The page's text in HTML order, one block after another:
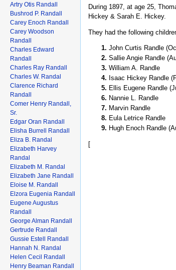
During 1897, at age 25,
Hickey & Sarah E. Hickey.
They had the following
John Curtis Randle
Sallie Angie Randle
William A. Randle
Isaac Hickey Randle
Ellis Eugene Randle
Nannie L. Randle
Marvin Randle
Eula Letrice Randle
Hugh Enoch Randle
[
Artry Otis Randall
Bushrod P. Randall
Carey Enoch Randall
Carey Woodson
Randall
Charles Edward
Randall
Charles Ray Randall
Charles W. Randal
Clarence Richard
Randall
Comer Henry Randall,
Sr.
Edgar Oran Randall
Elisha Burrell Randall
Eliza B. Randal
Elizabeth Harvey
Randal
Elizabeth M. Randal
Elizabeth Jane Randall
Eloise M. Randall
Elzora Eugenia Randall
Eugene Augustus
Randall
George Alman Randall
Gertrude Randall
Gussie Estell Randall
Hannah N. Randal
Helen Cecil Randall
Henry Beaman Randall